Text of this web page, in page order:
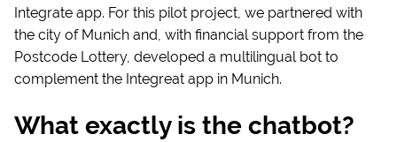
Integrate app. For this pilot project, we partnered with
the city of Munich and, with financial support from the
Postcode Lottery, developed a multilingual bot to
complement the Integreat app in Munich.
What exactly is the chatbot?